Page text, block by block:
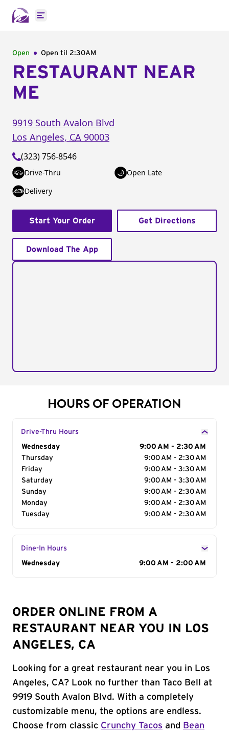
Open main menu
Open Open til 2:30AM
RESTAURANT NEAR
ME
9919 South Avalon Blvd
Los Angeles, CA 90003
(323) 756-8546
Drive-Thru
Open Late
Delivery
Start Your Order Get Directions
Download The App
HOURS OF OPERATION
Drive-Thru Hours
Day of the Week
Wednesday
9:00 AM - 2:30 AM
Thursday
9:00 AM - 2:30 AM
Friday
9:00 AM - 3:30 AM
Saturday
9:00 AM - 3:30 AM
Sunday
9:00 AM - 2:30 AM
Monday
9:00 AM - 2:30 AM
Tuesday
9:00 AM - 2:30 AM
Dine-In Hours
Day of the Week
Wednesday 9:00 AM - 2:00 AM
ORDER ONLINE FROM A
RESTAURANT NEAR YOU IN LOS
ANGELES, CA
Looking for a great restaurant near you in Los
Angeles, CA? Look no further than Taco Bell at
9919 South Avalon Blvd. With a completely
customizable menu, the options are endless.
Choose from classic Crunchy Tacos and
Bean